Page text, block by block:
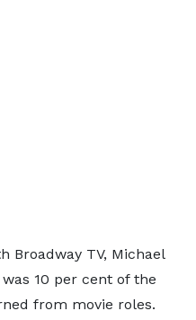
Broadway TV, Michael
10 per cent of the
from movie roles.